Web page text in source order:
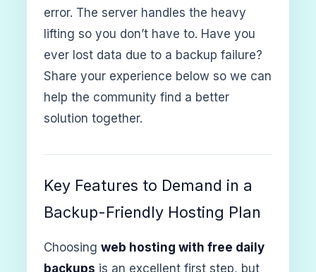
error. The server handles the heavy
lifting so you don’t have to. Have you
ever lost data due to a backup failure?
Share your experience below so we can
help the community find a better
solution together.
Key Features to Demand in a
Backup-Friendly Hosting Plan
Choosing web hosting with free daily
backups is an excellent first step, but